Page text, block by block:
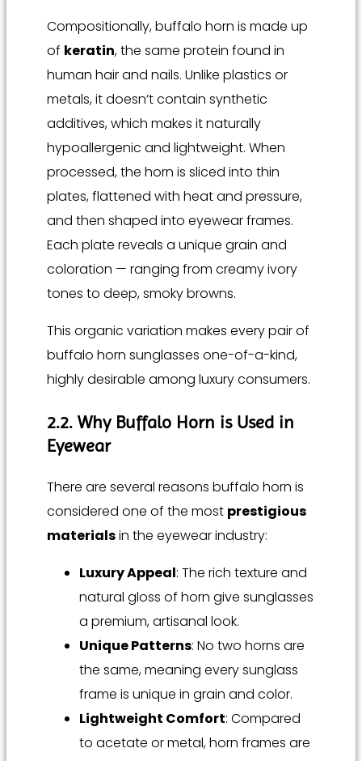
Compositionally, buffalo horn is made up
of keratin, the same protein found in
human hair and nails. Unlike plastics or
metals, it doesn’t contain synthetic
additives, which makes it naturally
hypoallergenic and lightweight. When
processed, the horn is sliced into thin
plates, flattened with heat and pressure,
and then shaped into eyewear frames.
Each plate reveals a unique grain and
coloration — ranging from creamy ivory
tones to deep, smoky browns.
This organic variation makes every pair of
buffalo horn sunglasses one-of-a-kind,
highly desirable among luxury consumers.
2.2. Why Buffalo Horn is Used in
Eyewear
There are several reasons buffalo horn is
considered one of the most prestigious
materialsin the eyewear industry:
Luxury Appeal: The rich texture and
natural gloss of horn give sunglasses
a premium, artisanal look.
Unique Patterns: No two horns are
the same, meaning every sunglass
frame is unique in grain and color.
Lightweight Comfort: Compared
to acetate or metal, horn frames are